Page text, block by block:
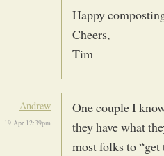
Happy
Cheers,
Tim
Andrew
19 Apr 12:39pm
One couple I
they have what
most folks to “get